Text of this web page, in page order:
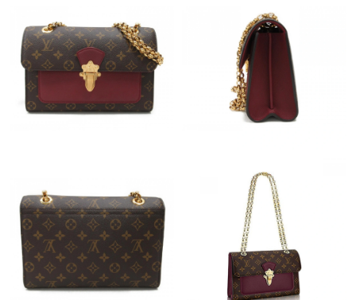
Just Sold: Rachel from Columbus on May 29, 2026 at 10:46 PM.
Just Sold: Dana from Houston on Aug 03, 2026 at 9:01 PM.
Just Sold: Charlie from Seattle on May 22, 2026 at 5:57 PM.
Just Sold: Nina from San Jose on Jun 22, 2026 at 10:00 AM.
Just Sold: Kara from Berlin on May 22, 2026 at 9:46 PM.